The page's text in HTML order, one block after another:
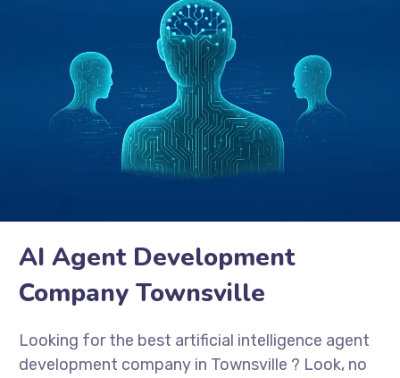
AI Agent Development
Company Townsville
Looking for the best artificial intelligence agent
development company in Townsville ? Look, no